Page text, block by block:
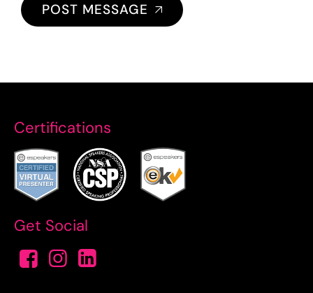
POST MESSAGE
Certifications
Get Social